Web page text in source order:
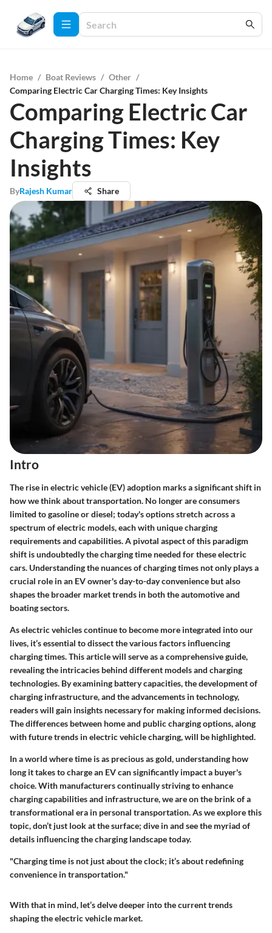
Home / Boat Reviews / Other /
Comparing Electric Car Charging Times: Key Insights
Comparing Electric Car
Charging Times: Key
Insights
ByRajesh Kumar Share
Intro
The rise in electric vehicle (EV) adoption marks a significant shift in
how we think about transportation. No longer are consumers
limited to gasoline or diesel; today's options stretch across a
spectrum of electric models, each with unique charging
requirements and capabilities. A pivotal aspect of this paradigm
shift is undoubtedly the charging time needed for these electric
cars. Understanding the nuances of charging times not only plays a
crucial role in an EV owner's day-to-day convenience but also
shapes the broader market trends in both the automotive and
boating sectors.
As electric vehicles continue to become more integrated into our
lives, it’s essential to dissect the various factors influencing
charging times. This article will serve as a comprehensive guide,
revealing the intricacies behind different models and charging
technologies. By examining battery capacities, the development of
charging infrastructure, and the advancements in technology,
readers will gain insights necessary for making informed decisions.
The differences between home and public charging options, along
with future trends in electric vehicle charging, will be highlighted.
In a world where time is as precious as gold, understanding how
long it takes to charge an EV can significantly impact a buyer's
choice. With manufacturers continually striving to enhance
charging capabilities and infrastructure, we are on the brink of a
transformational era in personal transportation. As we explore this
topic, don’t just look at the surface; dive in and see the myriad of
details influencing the charging landscape today.
"Charging time is not just about the clock; it’s about redefining
convenience in transportation."
With that in mind, let’s delve deeper into the current trends
shaping the electric vehicle market.